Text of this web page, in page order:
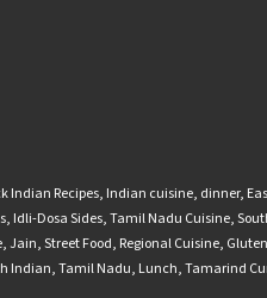
Indian Recipes, Indian cuisine, dinner,
, Idli-Dosa Sides,Tamil Nadu Cuisine,
,Jain,Street Food, Regional Cuisine,
Indian,Tamil Nadu, Lunch,Tamarind